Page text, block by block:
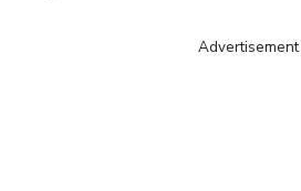
Advertisement